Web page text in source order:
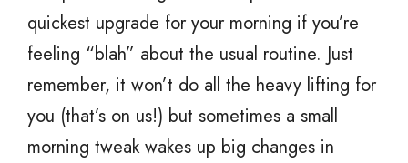
quickest upgrade for your morning if you’re
feeling “blah” about the usual routine. Just
remember, it won’t do all the heavy lifting for
you (that’s on us!) but sometimes a small
morning tweak wakes up big changes in